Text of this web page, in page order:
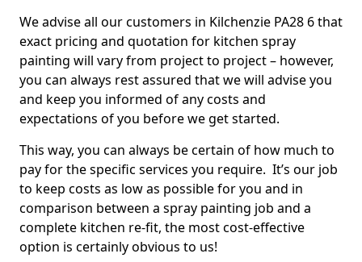
We advise all our customers in Kilchenzie PA28 6 that
exact pricing and quotation for kitchen spray
painting will vary from project to project – however,
you can always rest assured that we will advise you
and keep you informed of any costs and
expectations of you before we get started.
This way, you can always be certain of how much to
pay for the specific services you require. It’s our job
to keep costs as low as possible for you and in
comparison between a spray painting job and a
complete kitchen re-fit, the most cost-effective
option is certainly obvious to us!